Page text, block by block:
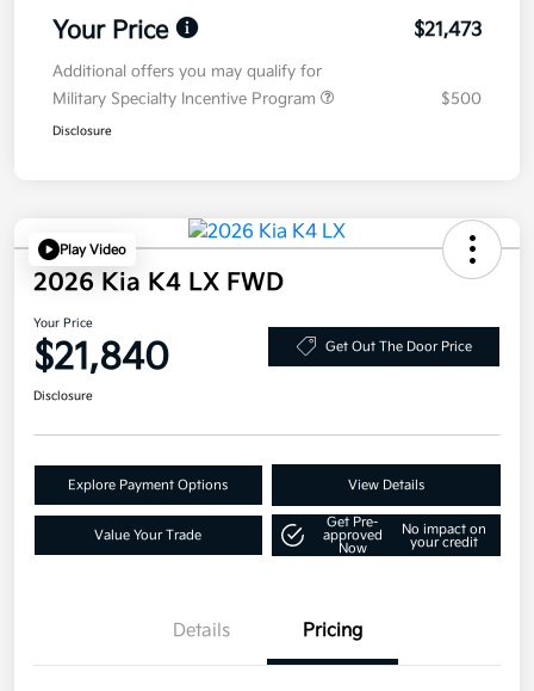
Your Price $21,473
Additional offers you may qualify for
Military Specialty Incentive Program
$500
Disclosure
Play Video
2026 Kia K4 LX FWD
Your Price
$21,840 Get Out The Door Price
Disclosure
Explore Payment Options View Details
Value Your Trade
Get Pre-
approved
Now
No impact on
your credit
Details Pricing